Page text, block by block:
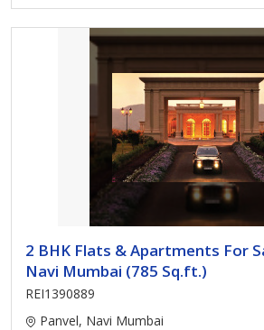
2 BHK Flats & Apartments For
Navi Mumbai (785 Sq.ft.)
REI1390889
Panvel, Navi Mumbai